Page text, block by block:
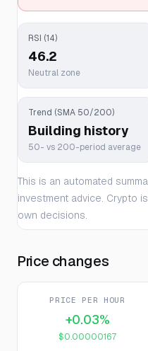
RSI (14)
46.2
Neutral zone
Trend (SMA 50/200)
Building history
50- vs 200-period average
This is an automated
investment advice. Crypto
own decisions.
Price changes
PRICE PER HOUR
+0.03%
$0.00000167